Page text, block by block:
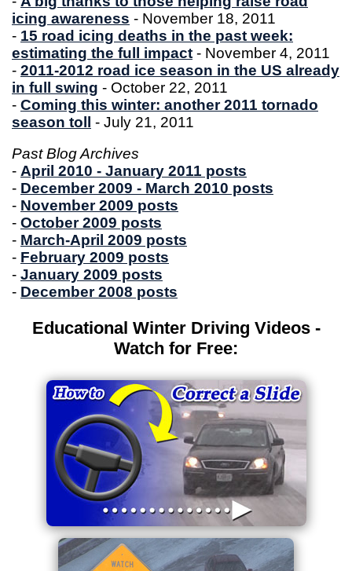
icing awareness - November 18, 2011
- 15 road icing deaths in the past week:
estimating the full impact - November 4, 2011
- 2011-2012 road ice season in the US already
in full swing - October 22, 2011
- Coming this winter: another 2011 tornado
season toll - July 21, 2011
Past Blog Archives
- April 2010 - January 2011 posts
- December 2009 - March 2010 posts
- November 2009 posts
- October 2009 posts
- March-April 2009 posts
- February 2009 posts
- January 2009 posts
- December 2008 posts
Educational Winter Driving Videos -
Watch for Free: